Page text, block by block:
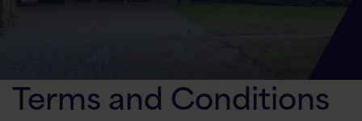
Terms and Conditions
Hello! How can I help you today?